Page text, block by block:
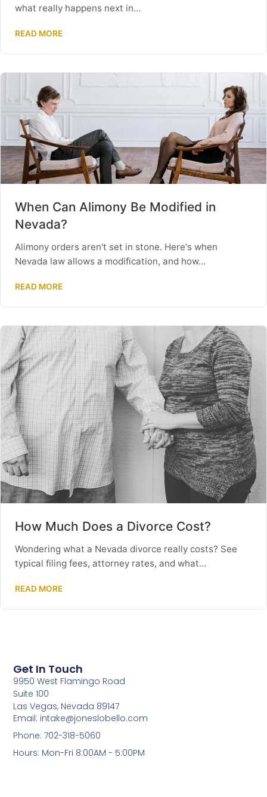
what really happens next in…
READ MORE
When Can Alimony Be Modified in
Nevada?
Alimony orders aren't set in stone. Here's when
Nevada law allows a modification, and how…
READ MORE
How Much Does a Divorce Cost?
Wondering what a Nevada divorce really costs? See
typical filing fees, attorney rates, and what…
READ MORE
Get In Touch
9950 West Flamingo Road
Suite 100
Las Vegas, Nevada 89147
Email: intake@joneslobello.com
Phone: 702-318-5060
Hours: Mon-Fri 8:00AM - 5:00PM